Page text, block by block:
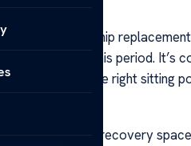
from hip
during this period. It’s
and finding the right sitting
about your recovery